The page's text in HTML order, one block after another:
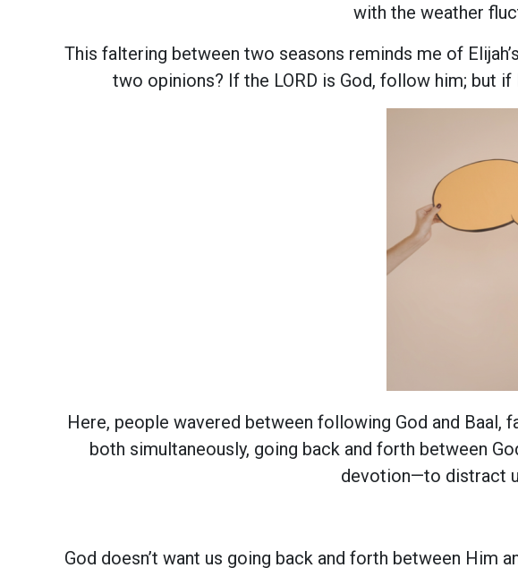
with the weather
This faltering between two seasons reminds me of
two opinions? If the LORD is God, follow him; but
Here, people wavered between following God and Baal,
both simultaneously, going back and forth between
devotion—to distract
God doesn’t want us going back and forth between Him